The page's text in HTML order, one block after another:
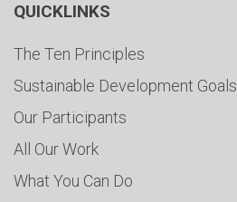
QUICKLINKS
The Ten Principles
Sustainable Development Goals
Our Participants
All Our Work
What You Can Do